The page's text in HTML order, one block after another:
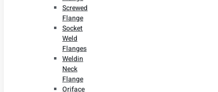
Screwed
Flange
Socket
Weld
Flanges
Weldin
Neck
Flange
Oriface